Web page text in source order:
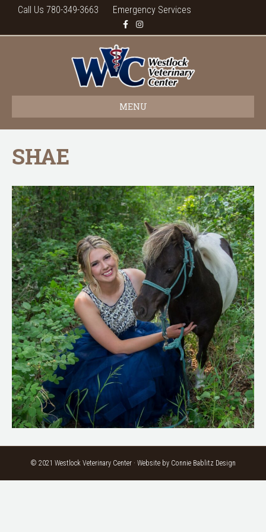
Call Us 780-349-3663
Emergency Services
c
e
b
o
o
k
n
s
a
g
a
m
MENU
SHAE
© 2021 Westlock Veterinary Center · Website by Connie Bablitz Design